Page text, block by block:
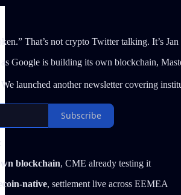
That’s not crypto Twitter talking. It’s
Google is building its own blockchain,
launched another newsletter covering
Subscribe
blockchain, CME already testing it
native, settlement live across EEMEA